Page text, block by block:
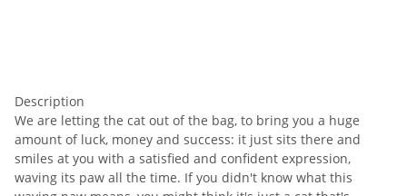
Description
We are letting the cat out of the bag, to bring you a huge
amount of luck, money and success: it just sits there and
smiles at you with a satisfied and confident expression,
waving its paw all the time. If you didn't know what this